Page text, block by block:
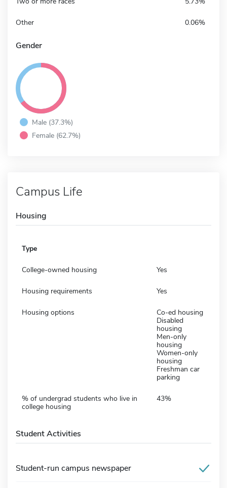
Other 0.06%
Gender
Male (37.3%)
Female (62.7%)
Campus Life
Housing
Type
College-owned housing Yes
Housing requirements Yes
Housing options
Co-ed housing
Disabled
housing
Men-only
housing
Women-only
housing
Freshman car
parking
% of undergrad students who live in
college housing
43%
Student Activities
Student-run campus newspaper